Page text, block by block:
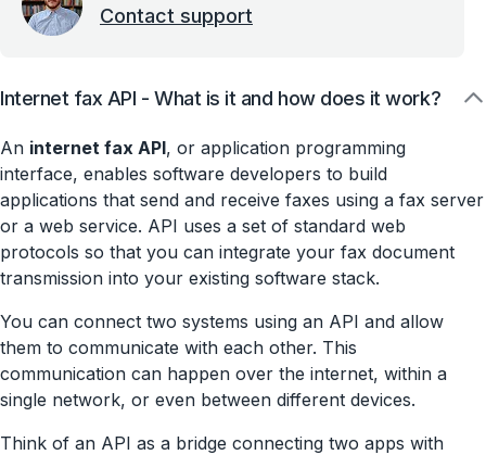
Contact support
Internet fax API - What is it and how does it work?
An internet fax API, or application programming
interface, enables software developers to build
applications that send and receive faxes using a fax server
or a web service. API uses a set of standard web
protocols so that you can integrate your fax document
transmission into your existing software stack.
You can connect two systems using an API and allow
them to communicate with each other. This
communication can happen over the internet, within a
single network, or even between different devices.
Think of an API as a bridge connecting two apps with